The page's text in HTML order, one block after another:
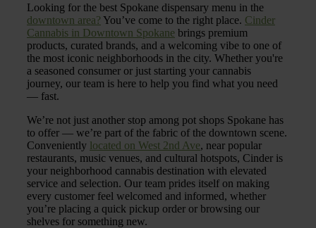
Looking for the best Spokane dispensary menu in the
downtown area? You’ve come to the right place. Cinder
Cannabis in Downtown Spokane brings premium
products, curated brands, and a welcoming vibe to one of
the most iconic neighborhoods in the city. Whether you're
a seasoned consumer or just starting your cannabis
journey, our team is here to help you find what you need
— fast.
We’re not just another stop among pot shops Spokane has
to offer — we’re part of the fabric of the downtown scene.
Conveniently located on West 2nd Ave, near popular
restaurants, music venues, and cultural hotspots, Cinder is
your neighborhood cannabis destination with elevated
service and selection. Our team prides itself on making
every customer feel welcomed and informed, whether
you’re placing a quick pickup order or browsing our
shelves for something new.